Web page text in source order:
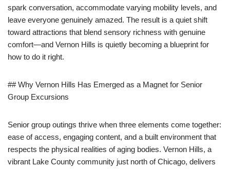
spark conversation, accommodate varying mobility levels, and
leave everyone genuinely amazed. The result is a quiet shift
toward attractions that blend sensory richness with genuine
comfort—and Vernon Hills is quietly becoming a blueprint for
how to do it right.
## Why Vernon Hills Has Emerged as a Magnet for Senior
Group Excursions
Senior group outings thrive when three elements come together:
ease of access, engaging content, and a built environment that
respects the physical realities of aging bodies. Vernon Hills, a
vibrant Lake County community just north of Chicago, delivers